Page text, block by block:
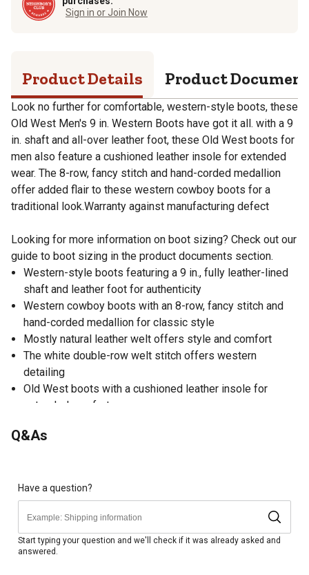
Sign in or Join Now
Product Details Product
Look no further for comfortable, western-style boots, these
Old West Men's 9 in. Western Boots have got it all. with a 9
in. shaft and all-over leather foot, these Old West boots for
men also feature a cushioned leather insole for extended
wear. The 8-row, fancy stitch and hand-corded medallion
offer added flair to these western cowboy boots for a
traditional look.Warranty against manufacturing defect
Looking for more information on boot sizing? Check out our
guide to boot sizing in the product documents section.
Western-style boots featuring a 9 in., fully leather-lined
shaft and leather foot for authenticity
Western cowboy boots with an 8-row, fancy stitch and
hand-corded medallion for classic style
Mostly natural leather welt offers style and comfort
The white double-row welt stitch offers western
detailing
Old West boots with a cushioned leather insole for
extended comfort
Rubber outsole provides durability
Q&As
Have a question?
Start typing your question and we'll check if it was already asked and
answered.